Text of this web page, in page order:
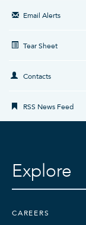
Email Alerts
Tear Sheet
Contacts
RSS News Feed
Explore
CAREERS